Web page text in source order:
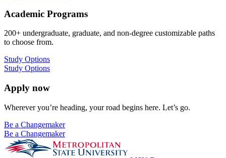
Academic Programs
200+ undergraduate, graduate, and non-degree customizable paths
to choose from.
Study Options
Study Options
Apply now
Wherever you’re heading, your road begins here. Let’s go.
Be a Changemaker
Be a Changemaker